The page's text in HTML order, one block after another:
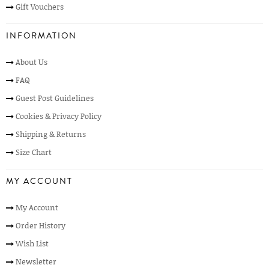
Gift Vouchers
INFORMATION
About Us
FAQ
Guest Post Guidelines
Cookies & Privacy Policy
Shipping & Returns
Size Chart
MY ACCOUNT
My Account
Order History
Wish List
Newsletter